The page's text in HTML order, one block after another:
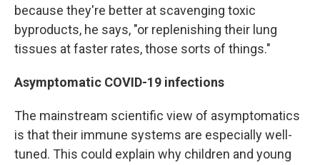
because they're better at scavenging toxic
byproducts, he says, "or replenishing their lung
tissues at faster rates, those sorts of things."
Asymptomatic COVID-19 infections
The mainstream scientific view of asymptomatics
is that their immune systems are especially well-
tuned. This could explain why children and young